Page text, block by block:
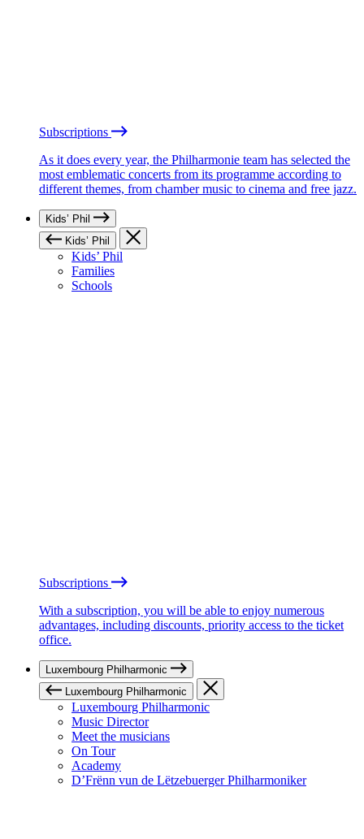
Subscriptions
As it does every year, the Philharmonie team has selected the
most emblematic concerts from its programme according to
different themes, from chamber music to cinema and free jazz.
Kids’ Phil
Kids’ Phil
Kids’ Phil
Families
Schools
Subscriptions
With a subscription, you will be able to enjoy numerous
advantages, including discounts, priority access to the ticket
office.
Luxembourg Philharmonic
Luxembourg Philharmonic
Luxembourg Philharmonic
Music Director
Meet the musicians
On Tour
Academy
D’Frënn vun de Lëtzebuerger Philharmoniker